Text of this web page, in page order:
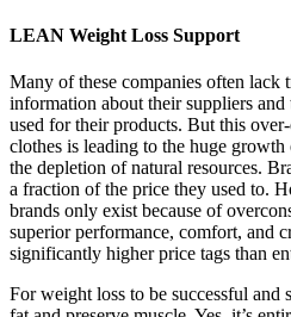
LEAN Weight Loss Support
Many of these companies often lack
information about their suppliers and
used for their products. But this
clothes is leading to the huge
the depletion of natural resources.
a fraction of the price they used to.
brands only exist because of
superior performance, comfort, and
significantly higher price tags than
For weight loss to be successful and